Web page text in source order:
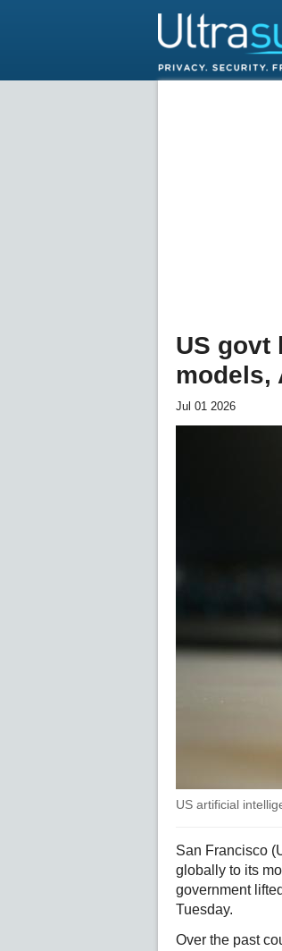
US govt
models,
Jul 01 2026
US artificial
San Francisco
globally to its
government
Tuesday.
Over the past